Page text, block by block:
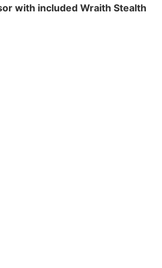
with included Wraith Stealth